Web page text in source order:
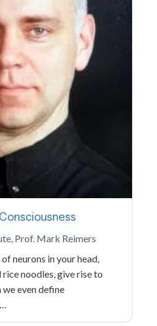
Prof. Mark Reimers
neurons in your head,
noodles, give rise to
we even define